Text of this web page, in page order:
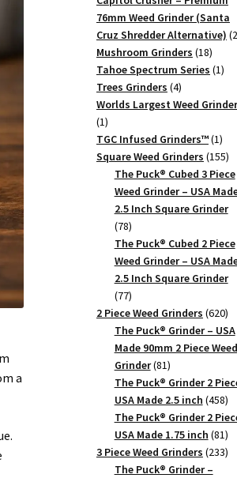
a
76mm Weed Grinder (Santa
Cruz Shredder Alternative) 2
Mushroom Grinders 1818
Tahoe Spectrum Series 11
Trees Grinders 44
products
Worlds Largest Weed Grinder
11
product
TGC Infused Grinders­™ 11
Square Weed Grinders 155155
The Puck® Cubed 3 Piece
Weed Grinder – USA
2.5 Inch Square Grinder
7878
products
The Puck® Cubed 2 Piece
Weed Grinder – USA
2.5 Inch Square Grinder
7777
products
2 Piece Weed Grinders 620620
The Puck® Grinder – USA
Made 90mm 2 Piece Weed
Grinder 8181
products
The Puck® Grinder 2
USA Made 2.5 inch 458458
The Puck® Grinder 2
USA Made 1.75 inch 8181
3 Piece Weed Grinders 233233
The Puck® Grinder –